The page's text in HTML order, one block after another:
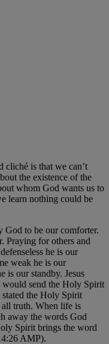
is that we can’t
the existence of the
whom God wants us to
learn nothing could be
God to be our comforter.
Praying for others and
he is our
weak he is our
is our standby. Jesus
would send the Holy Spirit
stated the Holy Spirit
truth. When life is
away the words God
Spirit brings the word
AMP).